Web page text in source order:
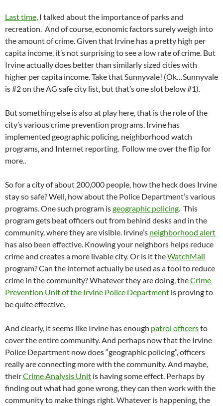
Last time, I talked about the importance of parks and
recreation. And of course, economic factors surely weigh into
the amount of crime. Given that Irvine has a pretty high per
capita income, it’s not surprising to see a low rate of crime. But
Irvine actually does better than similarly sized cities with
higher per capita income. Take that Sunnyvale! (Ok…Sunnyvale
is #2 on the AG safe city list, but that’s one slot below #1).
But something else is also at play here, that is the role of the
city’s various crime prevention programs. Irvine has
implemented geographic policing, neighborhood watch
programs, and Internet reporting. Follow me over the flip for
more..
So for a city of about 200,000 people, how the heck does Irvine
stay so safe? Well, how about the Police Department’s various
programs. One such program isgeographic policing. This
program gets beat officers out from behind desks and in the
community, where they are visible. Irvine’s neighborhood alert
has also been effective. Knowing your neighbors helps reduce
crime and creates a more livable city. Or is it theWatchMail
program? Can the internet actually be used as a tool to reduce
crime in the community? Whatever they are doing, theCrime
Prevention Unit of the Irvine Police Department is proving to
be quite effective.
And clearly, it seems like Irvine has enough patrol officersto
cover the entire community. And perhaps now that the Irvine
Police Department now does “geographic policing”, officers
really are connecting more with the community. And maybe,
theirCrime Analysis Unit is having some effect. Perhaps by
finding out what had gone wrong, they can then work with the
community to make things right. Whatever is happening, the